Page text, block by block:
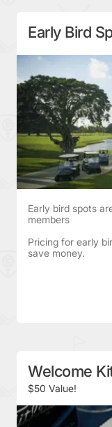
Early Bird
Early bird spots
members
Pricing for early
save money.
Welcome
$50 Value!